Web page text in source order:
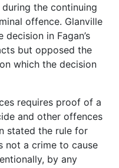
the continuing
offence. Glanville
in Fagan’s
but opposed the
which the decision
requires proof of a
and other offences
stated the rule for
not a crime to cause
by any